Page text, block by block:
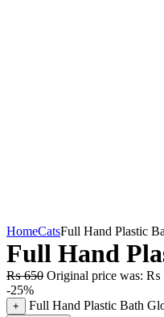
HomeCatsFull Hand Plastic
Full Hand
₨650 Original price was: ₨
-25%
+ Full Hand Plastic Bath